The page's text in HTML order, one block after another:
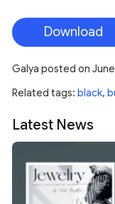
Download
Galya posted on
Related tags: black,
Latest News